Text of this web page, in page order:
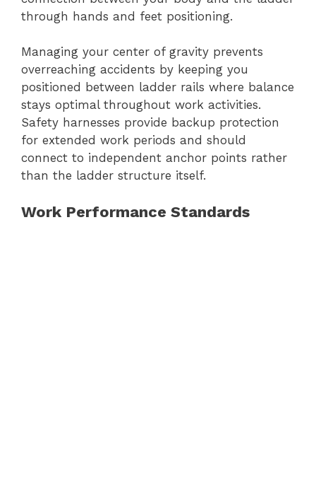
through hands and feet positioning.
Managing your center of gravity prevents
overreaching accidents by keeping you
positioned between ladder rails where balance
stays optimal throughout work activities.
Safety harnesses provide backup protection
for extended work periods and should
connect to independent anchor points rather
than the ladder structure itself.
Work Performance Standards